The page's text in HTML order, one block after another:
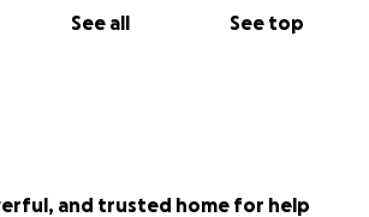
See all See top
and trusted home for help